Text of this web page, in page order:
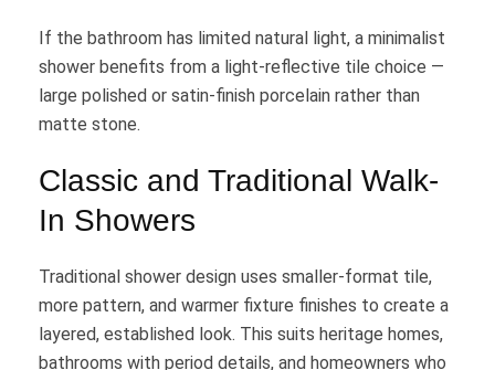
If the bathroom has limited natural light, a minimalist
shower benefits from a light-reflective tile choice —
large polished or satin-finish porcelain rather than
matte stone.
Classic and Traditional Walk-
In Showers
Traditional shower design uses smaller-format tile,
more pattern, and warmer fixture finishes to create a
layered, established look. This suits heritage homes,
bathrooms with period details, and homeowners who